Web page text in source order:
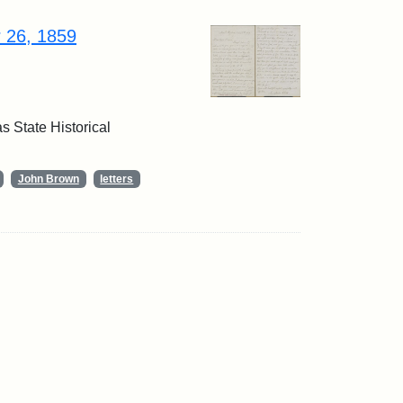
26, 1859
State Historical
John Brown
letters